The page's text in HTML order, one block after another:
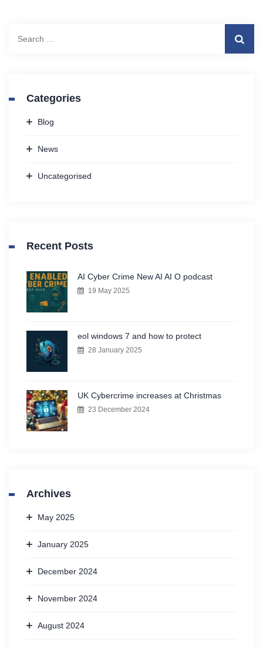
Categories
Blog
News
Uncategorised
Recent Posts
AI Cyber Crime New AI AI O podcast
19 May 2025
eol windows 7 and how to protect
28 January 2025
UK Cybercrime increases at Christmas
23 December 2024
Archives
May 2025
January 2025
December 2024
November 2024
August 2024